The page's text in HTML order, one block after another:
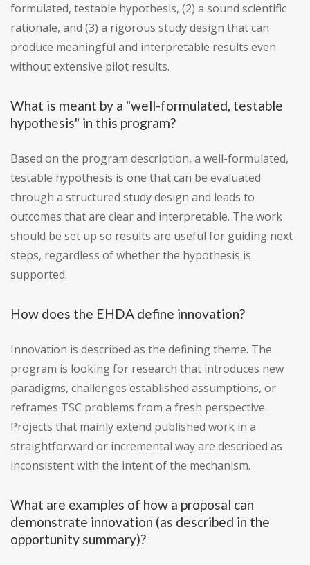
formulated, testable hypothesis, (2) a sound scientific
rationale, and (3) a rigorous study design that can
produce meaningful and interpretable results even
without extensive pilot results.
What is meant by a "well-formulated, testable
hypothesis" in this program?
Based on the program description, a well-formulated,
testable hypothesis is one that can be evaluated
through a structured study design and leads to
outcomes that are clear and interpretable. The work
should be set up so results are useful for guiding next
steps, regardless of whether the hypothesis is
supported.
How does the EHDA define innovation?
Innovation is described as the defining theme. The
program is looking for research that introduces new
paradigms, challenges established assumptions, or
reframes TSC problems from a fresh perspective.
Projects that mainly extend published work in a
straightforward or incremental way are described as
inconsistent with the intent of the mechanism.
What are examples of how a proposal can
demonstrate innovation (as described in the
opportunity summary)?